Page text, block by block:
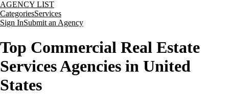
AGENCY LIST
CategoriesServices
Sign InSubmit an Agency
Top Commercial Real Estate
Services Agencies in United
States